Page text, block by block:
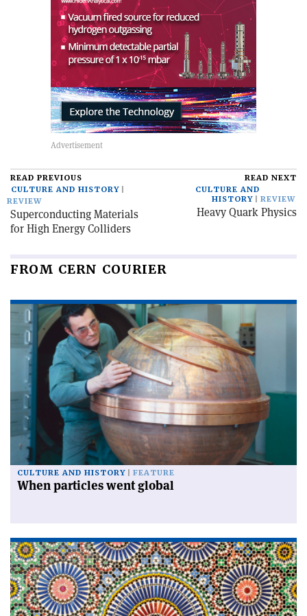
READ PREVIOUS
CULTURE AND HISTORY
REVIEW
Superconducting Materials
for High Energy Colliders
READ NEXT
CULTURE AND
HISTORY
REVIEW
Heavy Quark Physics
FROM CERN COURIER
CULTURE AND HISTORY FEATURE
When particles went global